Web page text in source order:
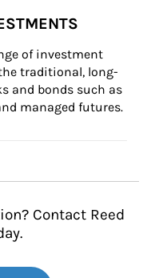
of investment
traditional, long-
and bonds such as
managed futures.
Contact Reed